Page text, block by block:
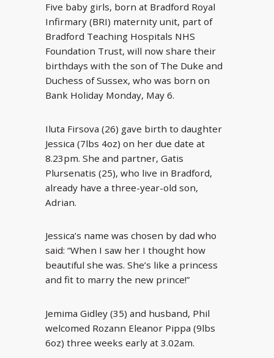
Five baby girls, born at Bradford Royal
Infirmary (BRI) maternity unit, part of
Bradford Teaching Hospitals NHS
Foundation Trust, will now share their
birthdays with the son of The Duke and
Duchess of Sussex, who was born on
Bank Holiday Monday, May 6.
Iluta Firsova (26) gave birth to daughter
Jessica (7lbs 4oz) on her due date at
8.23pm. She and partner, Gatis
Plursenatis (25), who live in Bradford,
already have a three-year-old son,
Adrian.
Jessica’s name was chosen by dad who
said: “When I saw her I thought how
beautiful she was. She’s like a princess
and fit to marry the new prince!”
Jemima Gidley (35) and husband, Phil
welcomed Rozann Eleanor Pippa (9lbs
6oz) three weeks early at 3.02am.